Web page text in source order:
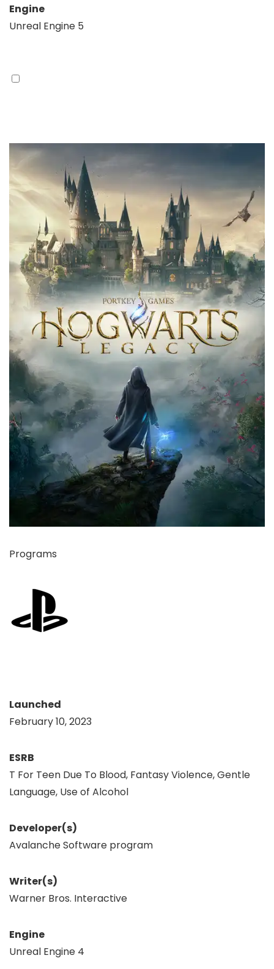
Engine
Unreal Engine 5
Programs
Launched
February 10, 2023
ESRB
T For Teen Due To Blood, Fantasy Violence, Gentle
Language, Use of Alcohol
Developer(s)
Avalanche Software program
Writer(s)
Warner Bros. Interactive
Engine
Unreal Engine 4